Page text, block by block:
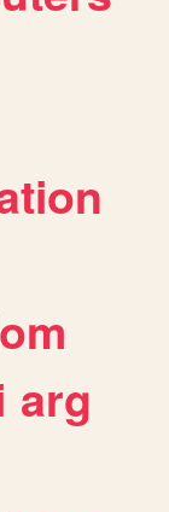
arg